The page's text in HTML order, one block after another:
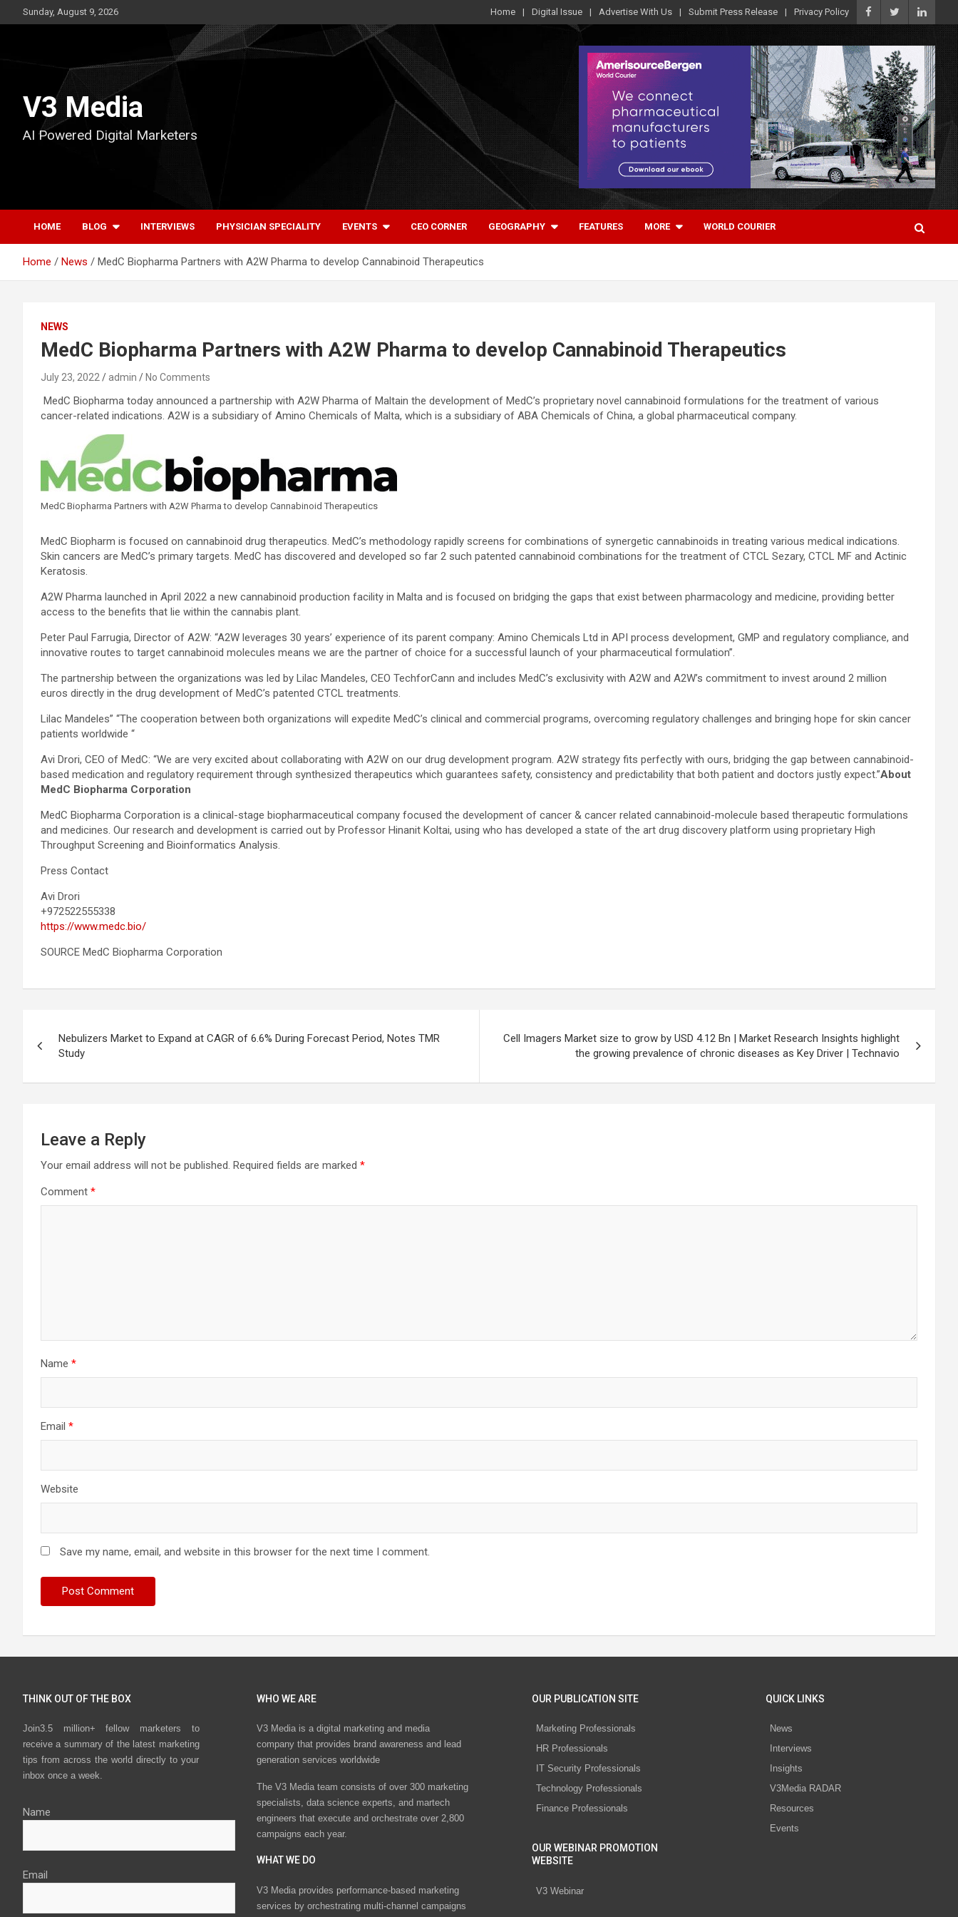
to
Sunday, August 9, 2026 Home Digital Issue Advertise With Us Submit Press Release Privacy Policy
V3 Media
AI Powered Digital Marketers
HOME BLOG INTERVIEWS PHYSICIAN SPECIALITY EVENTS CEO CORNER GEOGRAPHY FEATURES MORE WORLD COURIER
Home News MedC Biopharma Partners with A2W Pharma to develop Cannabinoid Therapeutics
NEWS
MedC Biopharma Partners with A2W Pharma to develop Cannabinoid Therapeutics
July 23, 2022 admin No Comments
MedC Biopharma today announced a partnership with A2W Pharma of Maltain the development of MedC’s proprietary novel cannabinoid formulations for the treatment of various
cancer-related indications. A2W is a subsidiary of Amino Chemicals of Malta, which is a subsidiary of ABA Chemicals of China, a global pharmaceutical company.
MedC Biopharma Partners with A2W Pharma to develop Cannabinoid Therapeutics
MedC Biopharm is focused on cannabinoid drug therapeutics. MedC’s methodology rapidly screens for combinations of synergetic cannabinoids in treating various medical indications.
Skin cancers are MedC’s primary targets. MedC has discovered and developed so far 2 such patented cannabinoid combinations for the treatment of CTCL Sezary, CTCL MF and Actinic
Keratosis.
A2W Pharma launched in April 2022 a new cannabinoid production facility in Malta and is focused on bridging the gaps that exist between pharmacology and medicine, providing better
access to the benefits that lie within the cannabis plant.
Peter Paul Farrugia, Director of A2W: “A2W leverages 30 years’ experience of its parent company: Amino Chemicals Ltd in API process development, GMP and regulatory compliance, and
innovative routes to target cannabinoid molecules means we are the partner of choice for a successful launch of your pharmaceutical formulation”.
The partnership between the organizations was led by Lilac Mandeles, CEO TechforCann and includes MedC’s exclusivity with A2W and A2W’s commitment to invest around 2 million
euros directly in the drug development of MedC’s patented CTCL treatments.
Lilac Mandeles” “The cooperation between both organizations will expedite MedC’s clinical and commercial programs, overcoming regulatory challenges and bringing hope for skin cancer
patients worldwide “
Avi Drori, CEO of MedC: “We are very excited about collaborating with A2W on our drug development program. A2W strategy fits perfectly with ours, bridging the gap between cannabinoid-
based medication and regulatory requirement through synthesized therapeutics which guarantees safety, consistency and predictability that both patient and doctors justly expect.”About
MedC Biopharma Corporation
MedC Biopharma Corporation is a clinical-stage biopharmaceutical company focused the development of cancer & cancer related cannabinoid-molecule based therapeutic formulations
and medicines. Our research and development is carried out by Professor Hinanit Koltai, using who has developed a state of the art drug discovery platform using proprietary High
Throughput Screening and Bioinformatics Analysis.
Press Contact
Avi Drori
+972522555338
https://www.medc.bio/
SOURCE MedC Biopharma Corporation
navigation
Nebulizers Market to Expand at CAGR of 6.6% During Forecast Period, Notes TMR
Study
Cell Imagers Market size to grow by USD 4.12 Bn | Market Research Insights highlight
the growing prevalence of chronic diseases as Key Driver | Technavio
Leave a Reply
Your email address will not be published. Required fields are marked *
Comment *
Name *
Email *
Website
Save my name, email, and website in this browser for the next time I comment.
THINK OUT OF THE BOX
Join3.5 million+ fellow marketers to
receive a summary of the latest marketing
tips from across the world directly to your
inbox once a week.
Name
Email
WHO WE ARE
V3 Media is a digital marketing and media
company that provides brand awareness and lead
generation services worldwide
The V3 Media team consists of over 300 marketing
specialists, data science experts, and martech
engineers that execute and orchestrate over 2,800
campaigns each year.
WHAT WE DO
V3 Media provides performance-based marketing
services by orchestrating multi-channel campaigns
OUR PUBLICATION SITE
Marketing Professionals
HR Professionals
IT Security Professionals
Technology Professionals
Finance Professionals
OUR WEBINAR PROMOTION
WEBSITE
V3 Webinar
QUICK LINKS
News
Interviews
Insights
V3Media RADAR
Resources
Events